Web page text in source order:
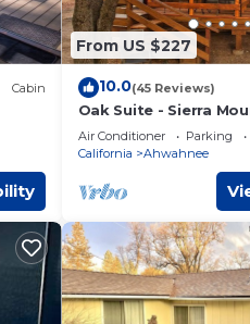
and
Cabin
From US $227
10.0(45 Reviews)
Oak Suite - Sierra
Air Conditioner Parking
California
Ahwahnee